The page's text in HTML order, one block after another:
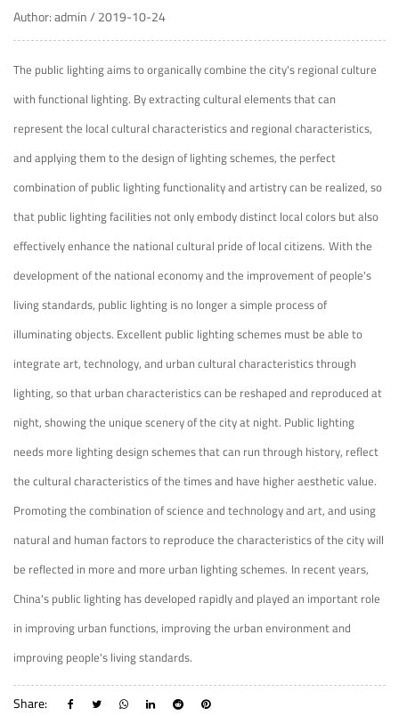
Author: admin / 2019-10-24
The public lightingaims to organically combine the city's regional culture
with functional lighting. By extracting cultural elements that can
represent the local cultural characteristics and regional characteristics,
and applying them to the design of lighting schemes, the perfect
combination of public lighting functionality and artistry can be realized, so
that public lighting facilities not only embody distinct local colors but also
effectively enhance the national cultural pride of local citizens. With the
development of the national economy and the improvement of people's
living standards, public lighting is no longer a simple process of
illuminating objects. Excellent public lighting schemes must be able to
integrate art, technology, and urban cultural characteristics through
lighting, so that urban characteristics can be reshaped and reproduced at
night, showing the unique scenery of the city at night. Public lighting
needs more lighting design schemes that can run through history, reflect
the cultural characteristics of the times and have higher aesthetic value.
Promoting the combination of science and technology and art, and using
natural and human factors to reproduce the characteristics of the city will
be reflected in more and more urban lighting schemes. In recent years,
China's public lighting has developed rapidly and played an important role
in improving urban functions, improving the urban environment and
improving people's living standards.
Share: